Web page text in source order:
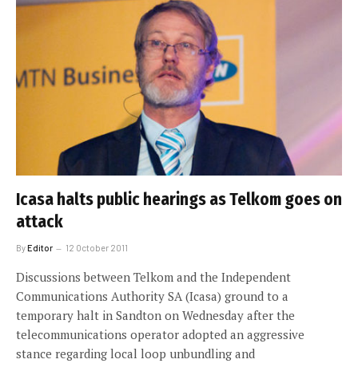
Icasa halts public hearings as Telkom goes on
attack
ByEditor 12 October 2011
Discussions between Telkom and the Independent
Communications Authority SA (Icasa) ground to a
temporary halt in Sandton on Wednesday after the
telecommunications operator adopted an aggressive
stance regarding local loop unbundling and